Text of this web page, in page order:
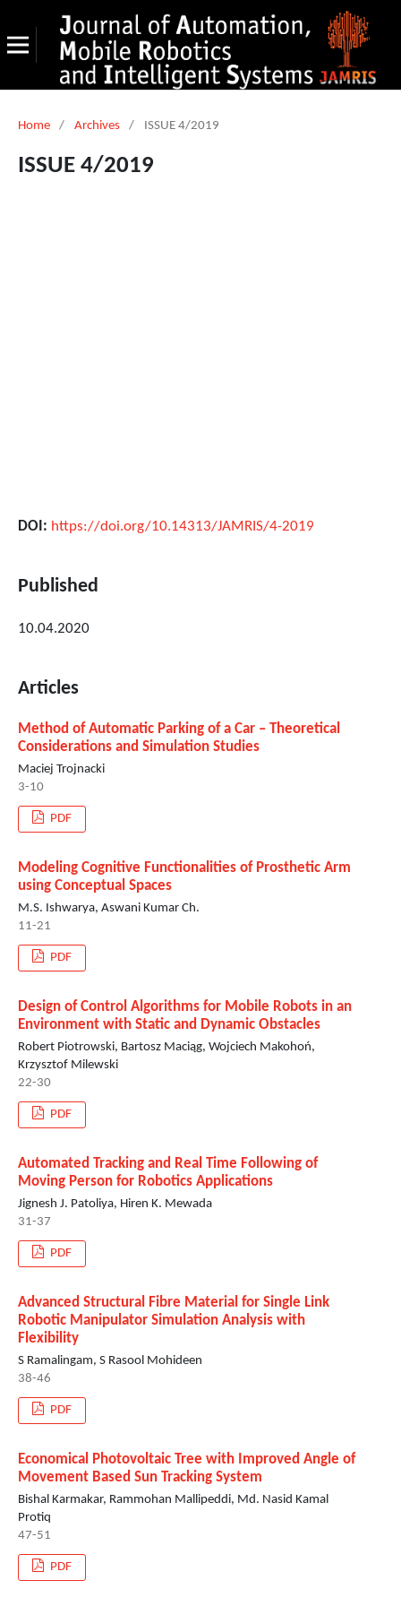
Home / Archives / ISSUE 4/2019
ISSUE 4/2019
DOI: https://doi.org/10.14313/JAMRIS/4-2019
Published
10.04.2020
Articles
Method of Automatic Parking of a Car – Theoretical
Considerations and Simulation Studies
Maciej Trojnacki
3-10
PDF
Modeling Cognitive Functionalities of Prosthetic Arm
using Conceptual Spaces
M.S. Ishwarya, Aswani Kumar Ch.
11-21
PDF
Design of Control Algorithms for Mobile Robots in an
Environment with Static and Dynamic Obstacles
Robert Piotrowski, Bartosz Maciąg, Wojciech Makohoń,
Krzysztof Milewski
22-30
PDF
Automated Tracking and Real Time Following of
Moving Person for Robotics Applications
Jignesh J. Patoliya, Hiren K. Mewada
31-37
PDF
Advanced Structural Fibre Material for Single Link
Robotic Manipulator Simulation Analysis with
Flexibility
S Ramalingam, S Rasool Mohideen
38-46
PDF
Economical Photovoltaic Tree with Improved Angle of
Movement Based Sun Tracking System
Bishal Karmakar, Rammohan Mallipeddi, Md. Nasid Kamal
Protiq
47-51
PDF